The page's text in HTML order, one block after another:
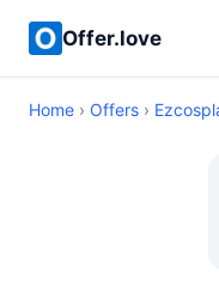
Offer.love
Home › Offers ›